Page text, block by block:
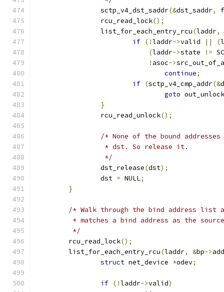
		sctp_v4_dst_saddr
(&dst_saddr,
		rcu_read_lock
();
		list_for_each_entry_rcu
(laddr,
if (!laddr->valid || (
(laddr->state !=
! asoc->
continue;
if (sctp_v4_cmp_addr(&
goto out_unlock
}
		rcu_read_unlock
();
/* None of the bound
		 * dst. So release it.
		 */
		dst_release
(dst);
		dst
= NULL;
}
/* Walk through the bind address
* matches a bind address as the
	 */
	rcu_read_lock
();
	list_for_each_entry_rcu
(laddr, &bp->
struct net_device *odev;
if (!laddr->valid)